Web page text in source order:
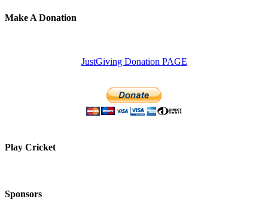
Make A Donation
JustGiving Donation PAGE
Play Cricket
Sponsors